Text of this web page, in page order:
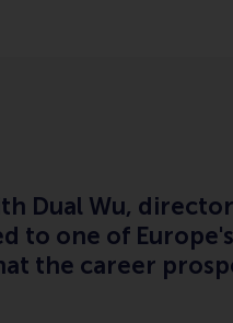
Dual Wu,
to one of
the career